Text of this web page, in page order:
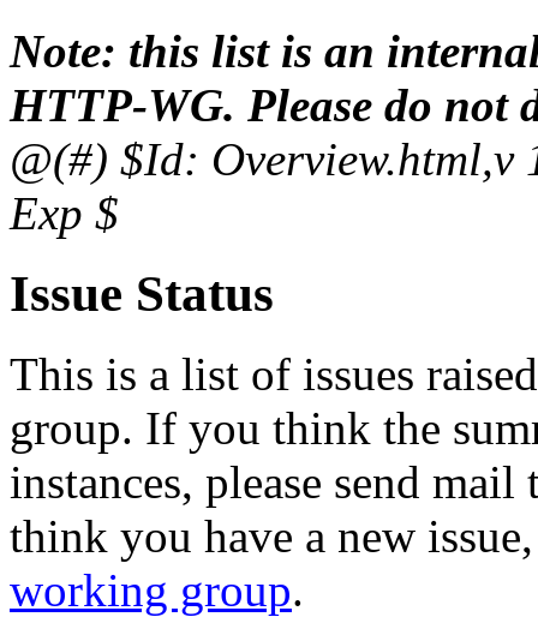
Note: this list is an
HTTP-WG. Please do not
@(#) $Id: Overview.html,v
Exp $
Issue Status
This is a list of issues
group. If you think the
instances, please send
think you have a new
working group.